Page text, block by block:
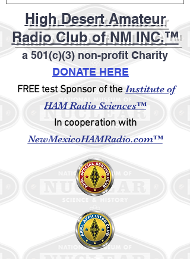
High Desert Amateur
Radio Club of NM INC.™
a 501(c)(3) non-profit Charity
DONATE HERE
FREE test Sponsor of the Institute of
HAM Radio Sciences™
In cooperation with
NewMexicoHAMRadio.com™